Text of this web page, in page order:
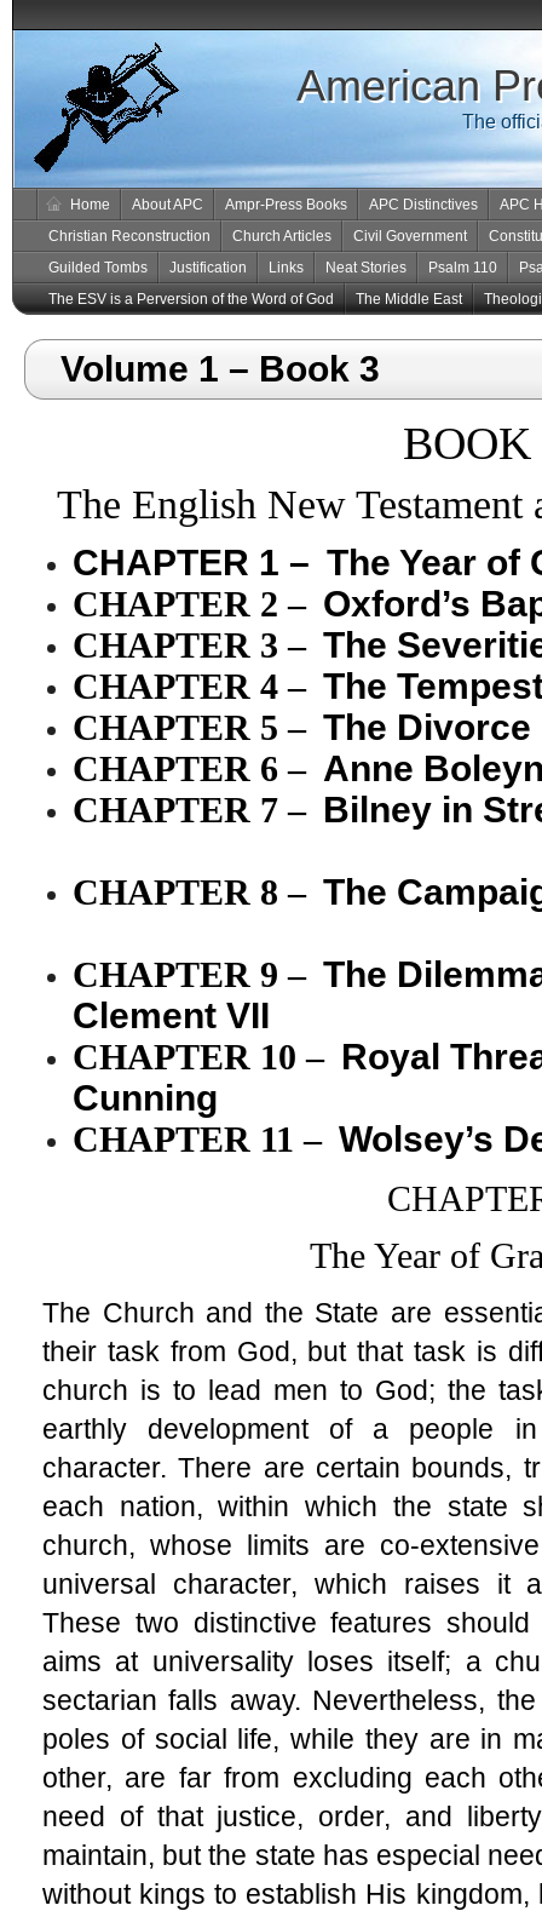
American
The
Home About APC Ampr-Press Books APC Distinctives
APC
Christian Reconstruction
Church Articles Civil Government
Guilded Tombs
Justification Links Neat Stories Psalm 110
The ESV is a Perversion of the Word of God
The Middle East
Volume 1 – Book 3
BOOK
The English New Testament
CHAPTER 1 – The Year of
CHAPTER 2 – Oxford’s
CHAPTER 3 – The
CHAPTER 4 – The
CHAPTER 5 – The
CHAPTER 6 – Anne
CHAPTER 7 – Bilney in
CHAPTER 8 – The
CHAPTER 9 – The
Clement VII
CHAPTER 10 – Royal
Cunning
CHAPTER 11 – Wolsey’s
The Year of
The Church and the State are
their task from God, but that task is
church is to lead men to God; the
earthly development of a people
character. There are certain bounds,
each nation, within which the state
church, whose limits are co-
universal character, which raises it
These two distinctive features
aims at universality loses itself; a
sectarian falls away. Nevertheless,
poles of social life, while they are in
other, are far from excluding each
need of that justice, order, and
maintain, but the state has especial
without kings to establish His